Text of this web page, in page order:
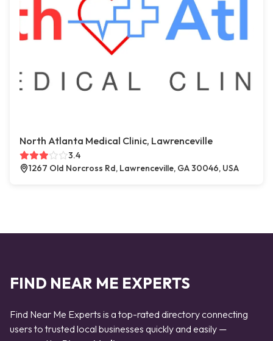
North Atlanta Medical Clinic, Lawrenceville
3.4
1267 Old Norcross Rd, Lawrenceville, GA 30046, USA
FIND NEAR ME EXPERTS
Find Near Me Experts is a top-rated directory connecting
users to trusted local businesses quickly and easily —